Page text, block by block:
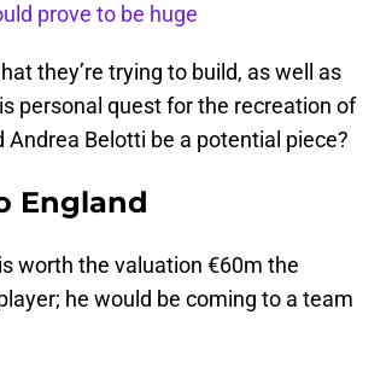
prove to be huge
they’re trying to build, as well as
personal quest for the recreation of
Belotti be a potential piece?
England
worth the valuation €60m the
he would be coming to a team